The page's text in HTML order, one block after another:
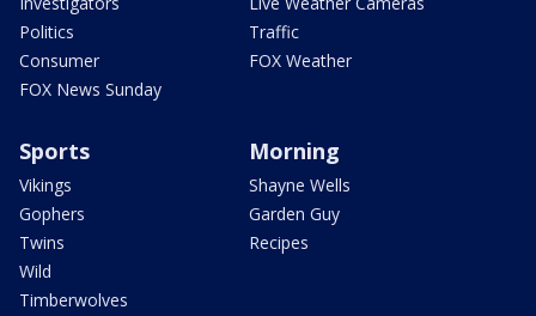
Politics
Consumer
FOX News Sunday
Traffic
FOX Weather
Sports
Vikings
Gophers
Twins
Wild
Timberwolves
Morning
Shayne Wells
Garden Guy
Recipes